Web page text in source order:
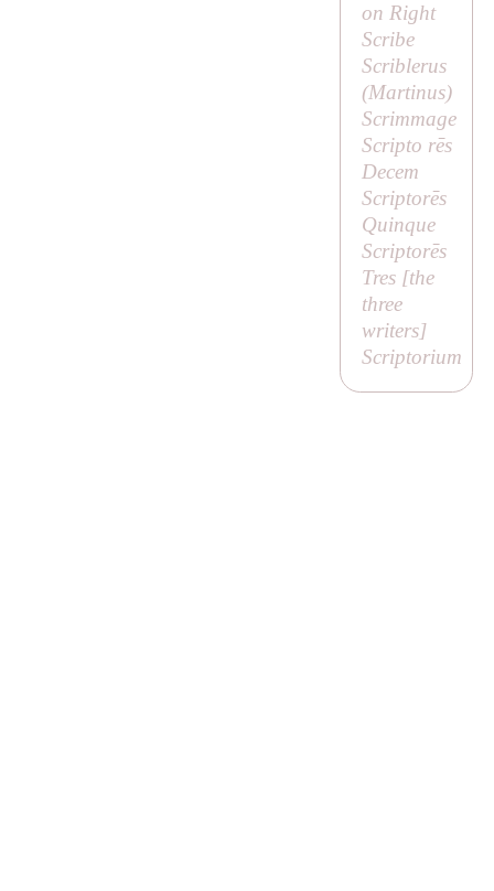
on Right
Scribe
Scriblerus
(Martinus)
Scrimmage
Scripto rēs
Decem
Scriptorēs
Quinque
Scriptorēs
Tres [the
three
writers]
Scriptorium